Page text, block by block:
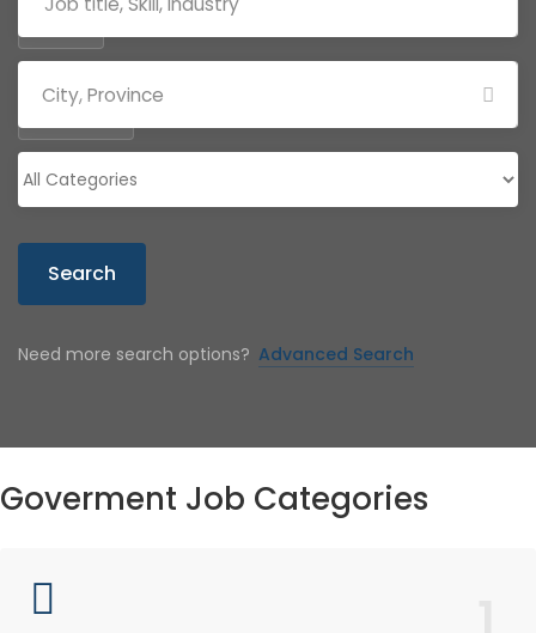
Search
Need more search options? Advanced Search
Goverment Job Categories